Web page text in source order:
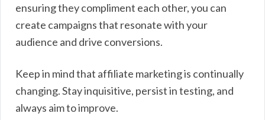
ensuring they compliment each other, you can
create campaigns that resonate with your
audience and drive conversions.
Keep in mind that affiliate marketing is continually
changing. Stay inquisitive, persist in testing, and
always aim to improve.